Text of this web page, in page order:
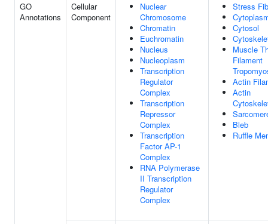
GO
Annotations
Cellular
Component
Nuclear
Chromosome
Chromatin
Euchromatin
Nucleus
Nucleoplasm
Transcription
Regulator
Complex
Transcription
Repressor
Complex
Transcription
Factor AP-1
Complex
RNA Polymerase
II Transcription
Regulator
Complex
Stress
Cytosol
Muscle
Filament
Actin
Actin
Bleb
Ruffle